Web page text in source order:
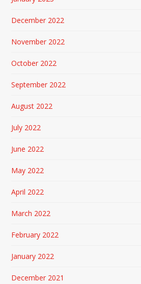
December 2022
November 2022
October 2022
September 2022
August 2022
July 2022
June 2022
May 2022
April 2022
March 2022
February 2022
January 2022
December 2021